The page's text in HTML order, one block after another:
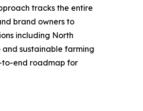
tracks the entire
brand owners to
including North
sustainable farming
to-end roadmap for